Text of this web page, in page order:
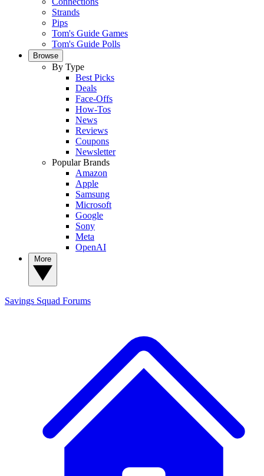
Strands
Pips
Tom's Guide Games
Tom's Guide Polls
Browse
By Type
Best Picks
Deals
Face-Offs
How-Tos
News
Reviews
Coupons
Newsletter
Popular Brands
Amazon
Apple
Samsung
Microsoft
Google
Sony
Meta
OpenAI
Savings Squad Forums